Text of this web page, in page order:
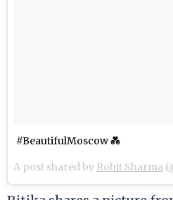
#BeautifulMoscow 💑
A post shared by Rohit Sharma